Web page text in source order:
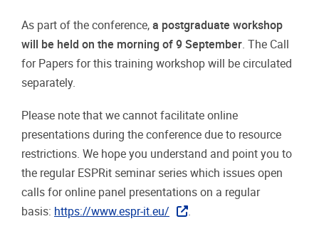
As part of the conference, a postgraduate workshop
will be held on the morning of 9 September . The Call
for Papers for this training workshop will be circulated
separately.
Please note that we cannot facilitate online
presentations during the conference due to resource
restrictions. We hope you understand and point you to
the regular ESPRit seminar series which issues open
calls for online panel presentations on a regular
basis: https://www.espr-it.eu/